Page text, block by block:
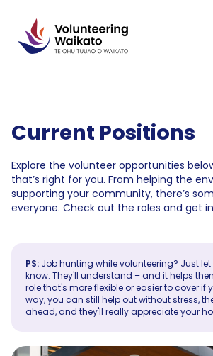
content
Current Positions
Explore the volunteer opportunities
that’s right for you. From helping the
supporting your community, there’s
everyone. Check out the roles and get
PS: Job hunting while volunteering? Just
know. They'll understand – and it helps
role that's more flexible or easier to cover if
way, you can still help out without stress,
ahead, and they'll really appreciate your